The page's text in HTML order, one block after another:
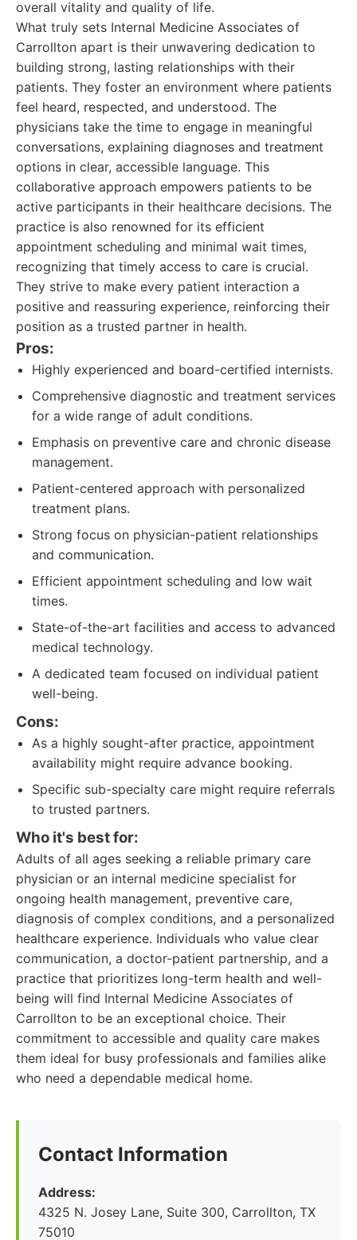
overall vitality and quality of life.
What truly sets Internal Medicine Associates of
Carrollton apart is their unwavering dedication to
building strong, lasting relationships with their
patients. They foster an environment where patients
feel heard, respected, and understood. The
physicians take the time to engage in meaningful
conversations, explaining diagnoses and treatment
options in clear, accessible language. This
collaborative approach empowers patients to be
active participants in their healthcare decisions. The
practice is also renowned for its efficient
appointment scheduling and minimal wait times,
recognizing that timely access to care is crucial.
They strive to make every patient interaction a
positive and reassuring experience, reinforcing their
position as a trusted partner in health.
Pros:
Highly experienced and board-certified internists.
Comprehensive diagnostic and treatment services
for a wide range of adult conditions.
Emphasis on preventive care and chronic disease
management.
Patient-centered approach with personalized
treatment plans.
Strong focus on physician-patient relationships
and communication.
Efficient appointment scheduling and low wait
times.
State-of-the-art facilities and access to advanced
medical technology.
A dedicated team focused on individual patient
well-being.
Cons:
As a highly sought-after practice, appointment
availability might require advance booking.
Specific sub-specialty care might require referrals
to trusted partners.
Who it's best for:
Adults of all ages seeking a reliable primary care
physician or an internal medicine specialist for
ongoing health management, preventive care,
diagnosis of complex conditions, and a personalized
healthcare experience. Individuals who value clear
communication, a doctor-patient partnership, and a
practice that prioritizes long-term health and well-
being will find Internal Medicine Associates of
Carrollton to be an exceptional choice. Their
commitment to accessible and quality care makes
them ideal for busy professionals and families alike
who need a dependable medical home.
Contact Information
Address:
4325 N. Josey Lane, Suite 300, Carrollton, TX
75010